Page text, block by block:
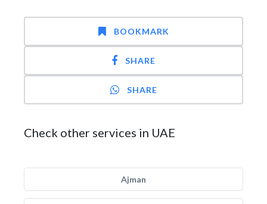
BOOKMARK
SHARE
SHARE
Check other services in UAE
Ajman